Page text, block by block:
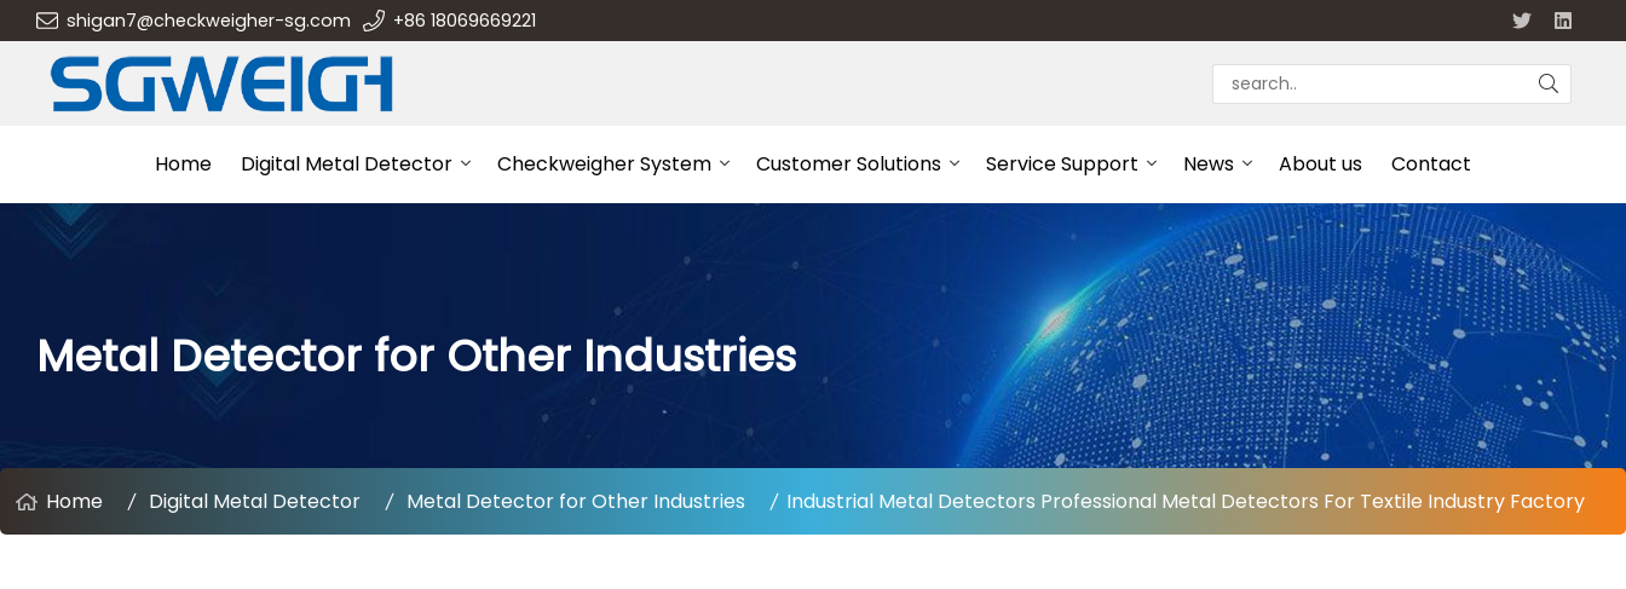
shigan7@checkweigher-sg.com +86 18069669221
Home Digital Metal Detector Checkweigher System Customer Solutions Service Support News About us Contact
Metal Detector for Other Industries
Home Digital Metal Detector Metal Detector for Other Industries Industrial Metal Detectors Professional Metal Detectors For Textile Industry Factory